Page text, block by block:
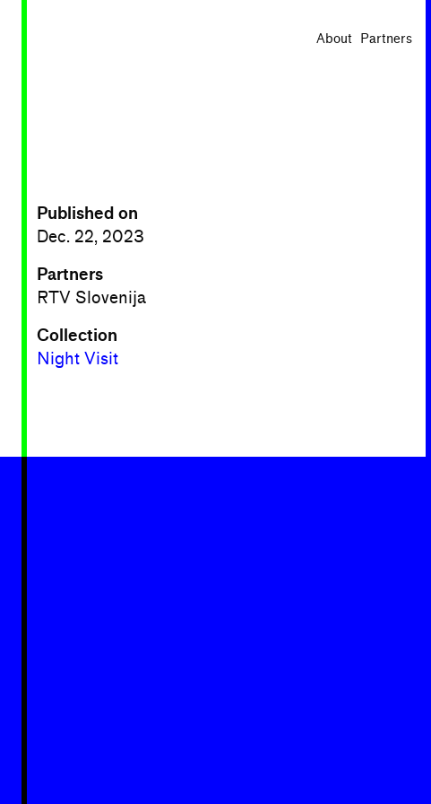
About Partners
Published on
Dec. 22, 2023
Partners
RTV Slovenija
Collection
Night Visit